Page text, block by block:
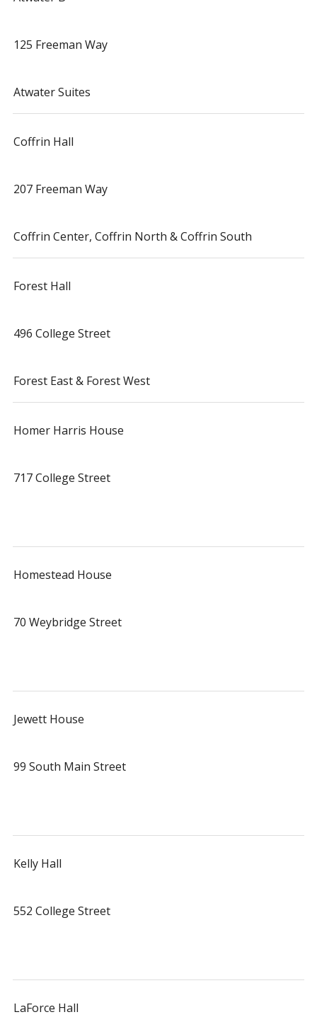
125 Freeman Way
Atwater Suites
Coffrin Hall
207 Freeman Way
Coffrin Center, Coffrin North & Coffrin South
Forest Hall
496 College Street
Forest East & Forest West
Homer Harris House
717 College Street
Homestead House
70 Weybridge Street
Jewett House
99 South Main Street
Kelly Hall
552 College Street
LaForce Hall